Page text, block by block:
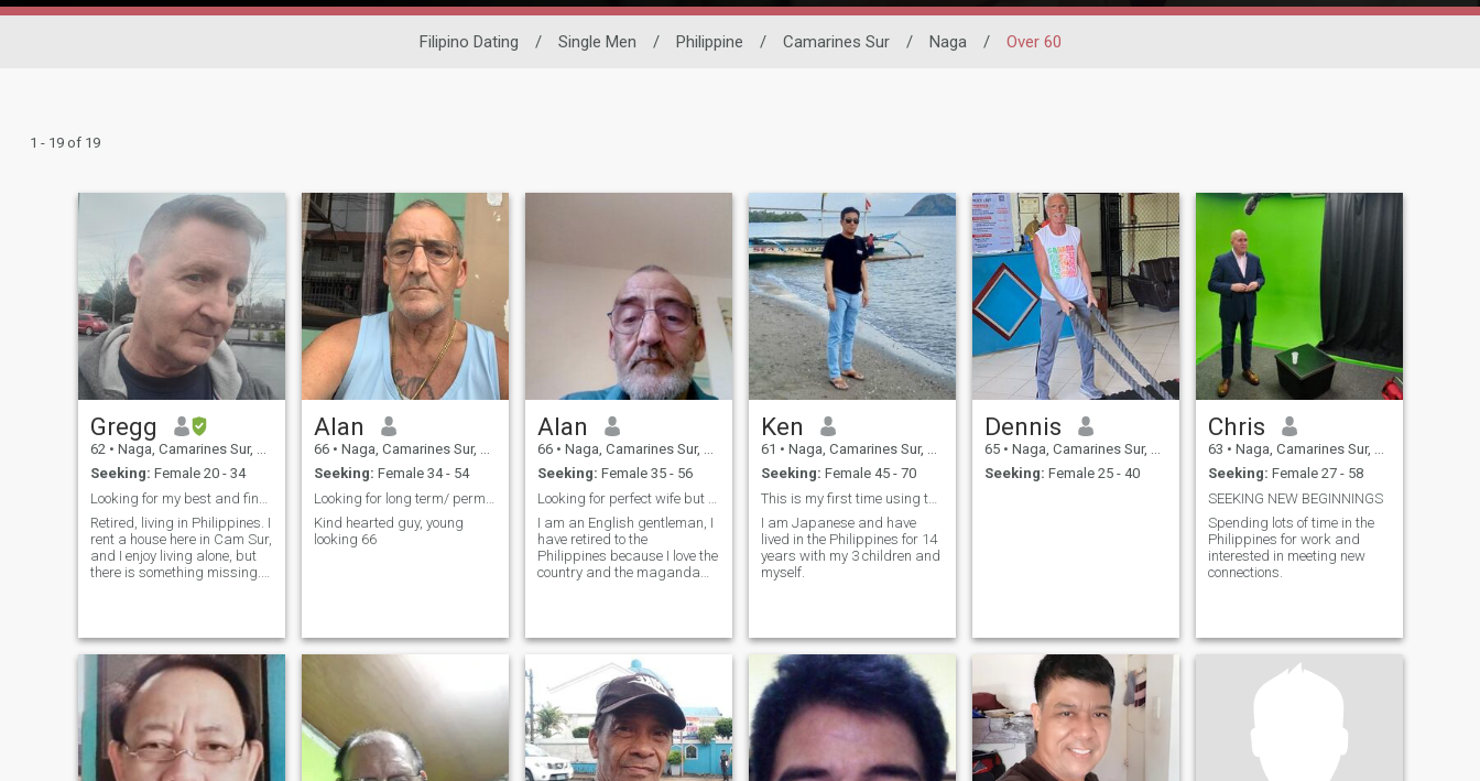
Filipino Dating / Single Men / Philippine / Camarines Sur / Naga / Over 60
1 - 19 of 19
Gregg
62 • Naga, Camarines Sur, Philippines
Seeking: Female 20 - 34
Retired, living in Philippines. I
rent a house here in Cam Sur,
and I enjoy living alone, but
there is something missing. I
shopping with... nobody to
start a business with. I have
worked hard to get to this
point in my life. I appreciate
good communication and
honesty above all else. I can
easily travel to meet for a
date if we both decide it is
worth our time.
Alan
66 • Naga, Camarines Sur, Philippines
Seeking: Female 34 - 54
Kind hearted guy, young
looking 66
Alan
66 • Naga, Camarines Sur, Philippines
Seeking: Female 35 - 56
I am an English gentleman, I
have retired to the
Philippines because I love the
country and the maganda
block and report anyone that
asks for money before we
meet 🥰
Ken
61 • Naga, Camarines Sur, Philippines
Seeking: Female 45 - 70
This is my first time using this site and I am not...
I am Japanese and have
lived in the Philippines for 14
years with my 3 children and
myself.
Dennis
65 • Naga, Camarines Sur, Philippines
Seeking: Female 25 - 40
Chris
63 • Naga, Camarines Sur, Philippines
Seeking: Female 27 - 58
SEEKING NEW BEGINNINGS
Spending lots of time in the
Philippines for work and
interested in meeting new
connections.